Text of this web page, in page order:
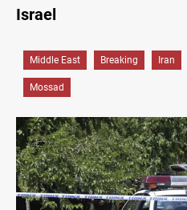
Israel
Middle East Breaking Iran
Mossad